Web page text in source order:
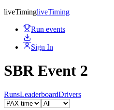
liveTimingliveTiming
Run events
Sign In
SBR Event 2
RunsLeaderboardDrivers